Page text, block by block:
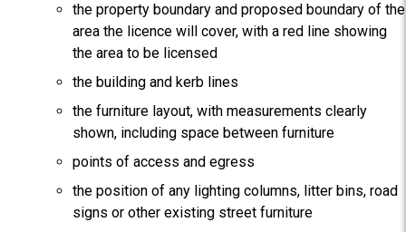
the property boundary and proposed boundary of the
area the licence will cover, with a red line showing
the area to be licensed
the building and kerb lines
the furniture layout, with measurements clearly
shown, including space between furniture
points of access and egress
the position of any lighting columns, litter bins, road
signs or other existing street furniture